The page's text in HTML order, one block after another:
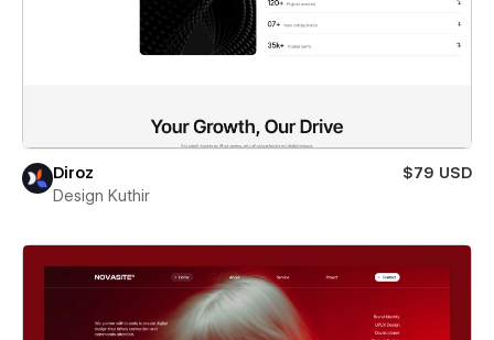
Diroz
$79 USD
Design Kuthir